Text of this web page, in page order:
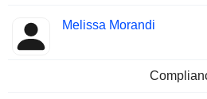
Melissa Morandi